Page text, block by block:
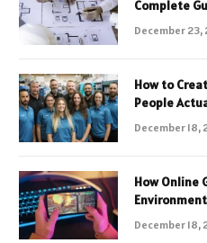
Complete
December 23,
How to
People
December 18,
How Online
December 18,